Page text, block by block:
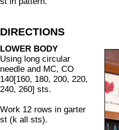
DIRECTIONS
LOWER BODY
Using long circular
needle and MC, CO
140[160, 180, 200, 220,
240, 260] sts.
Work 12 rows in garter
st (k all sts).